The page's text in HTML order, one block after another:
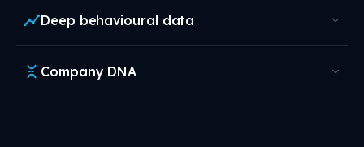
Deep behavioural data
Company DNA